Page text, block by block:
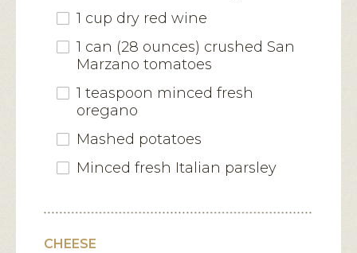
1 cup dry red wine
1 can (28 ounces) crushed San
Marzano tomatoes
1 teaspoon minced fresh
oregano
Mashed potatoes
Minced fresh Italian parsley
CHEESE